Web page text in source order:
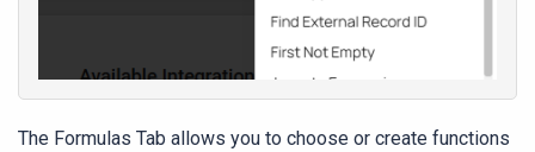
The Formulas Tab allows you to choose or create functions